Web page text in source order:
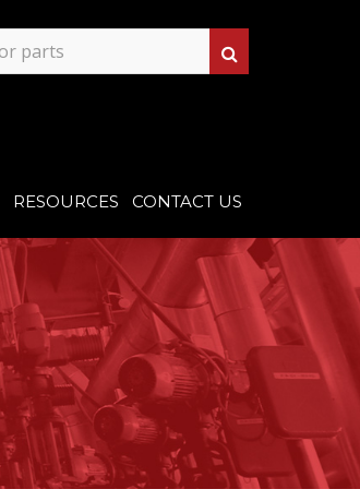
RESOURCES CONTACT US